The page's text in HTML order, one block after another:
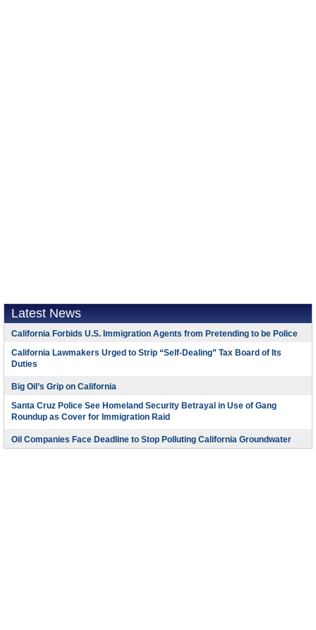
Latest News
California Forbids U.S. Immigration Agents from Pretending to be Police
California Lawmakers Urged to Strip “Self-Dealing” Tax Board of Its
Duties
Big Oil’s Grip on California
Santa Cruz Police See Homeland Security Betrayal in Use of Gang
Roundup as Cover for Immigration Raid
Oil Companies Face Deadline to Stop Polluting California Groundwater